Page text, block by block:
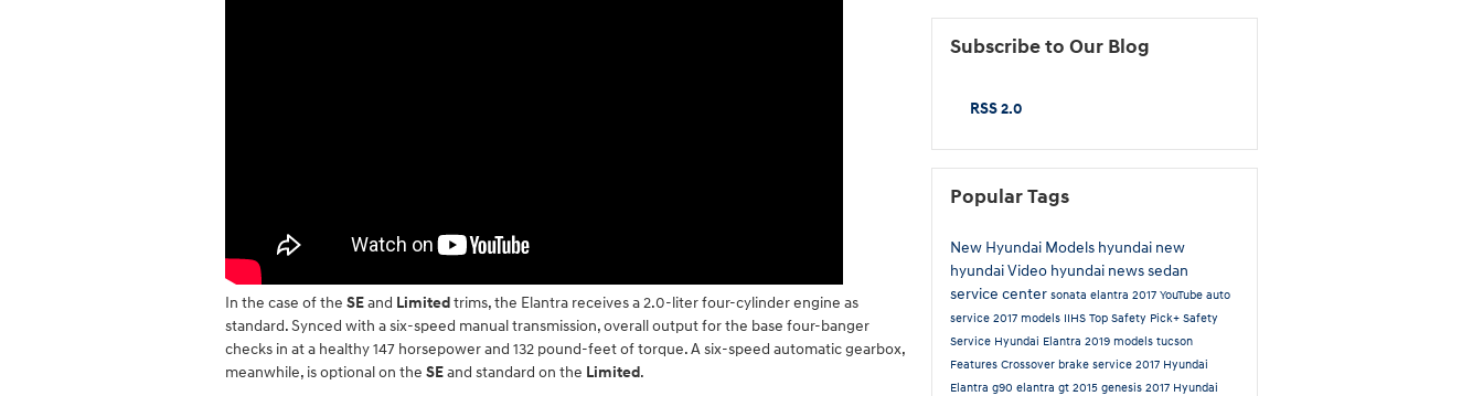
In the case of the SEand Limitedtrims, the Elantra receives a 2.0-liter four-cylinder engine as
standard. Synced with a six-speed manual transmission, overall output for the base four-banger
checks in at a healthy 147 horsepower and 132 pound-feet of torque. A six-speed automatic gearbox,
meanwhile, is optional on the SEand standard on the Limited.
Subscribe to Our Blog
RSS 2.0
Popular Tags
New Hyundai Models hyundai new
hyundaiVideo hyundai newssedan
service center sonata elantra 2017 YouTube auto
service 2017 models IIHS Top Safety Pick+ Safety
Service Hyundai Elantra 2019 models tucson
Features Crossover brake service 2017 Hyundai
Elantra g90 elantra gt 2015 genesis 2017 Hyundai